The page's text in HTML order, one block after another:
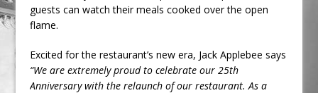
guests can watch their meals cooked over the open
flame.
Excited for the restaurant’s new era, Jack Applebee says
“We are extremely proud to celebrate our 25th
Anniversary with the relaunch of our restaurant. As a